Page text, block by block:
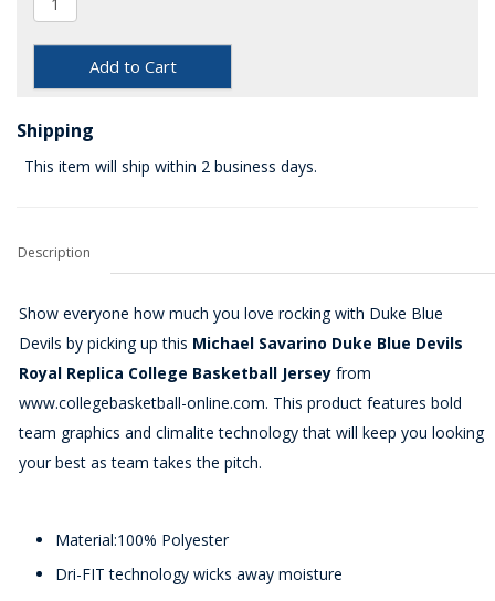
Add to Cart
Shipping
This item will ship within 2 business days.
Description
Show everyone how much you love rocking with Duke Blue
Devils by picking up this Michael Savarino Duke Blue Devils
Royal Replica College Basketball Jersey from
www.collegebasketball-online.com. This product features bold
team graphics and climalite technology that will keep you looking
your best as team takes the pitch.
Material:100% Polyester
Dri-FIT technology wicks away moisture